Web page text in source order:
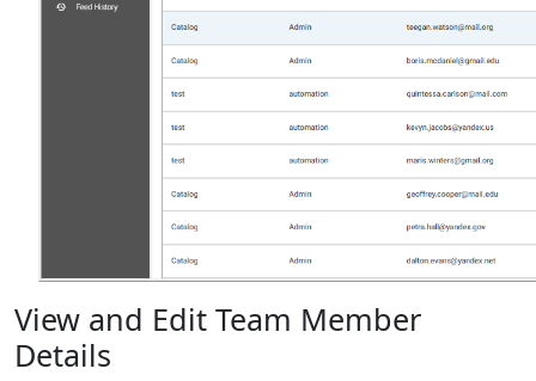
View and Edit Team Member
Details